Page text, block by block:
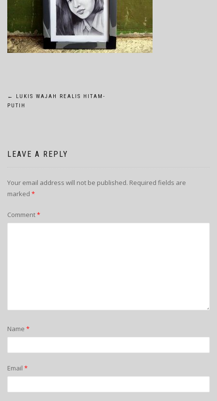
POST
NAVIGATION
←
LUKIS WAJAH REALIS HITAM-
PUTIH
LEAVE A REPLY
Your email address will not be published. Required fields are
marked *
Comment*
Name *
Email *